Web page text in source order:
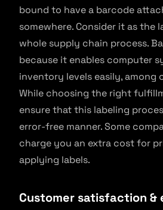
bound to have a barcode
somewhere. Consider it as the
whole supply chain process.
because it enables computer
inventory levels easily, among
While choosing the right
ensure that this labeling
error-free manner. Some
charge you an extra cost for
applying labels.
Customer satisfaction